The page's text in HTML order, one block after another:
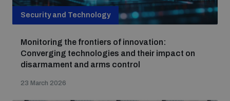
Security and Technology
Monitoring the frontiers of innovation:
Converging technologies and their impact on
disarmament and arms control
23 March 2026